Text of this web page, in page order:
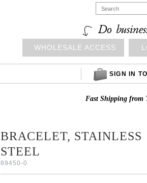
Do
WHOLESALE ACCESS
SIGN IN
Fast Shipping from
BRACELET, STAINLESS
STEEL
89450-0